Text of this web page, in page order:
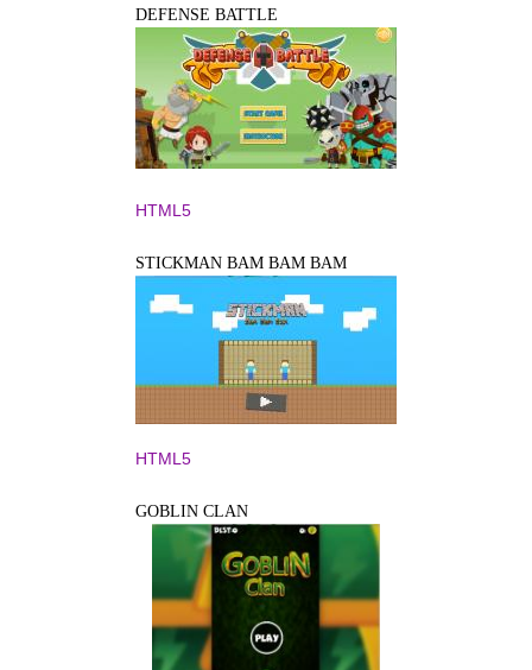
DEFENSE BATTLE
HTML5
STICKMAN BAM BAM BAM
HTML5
GOBLIN CLAN